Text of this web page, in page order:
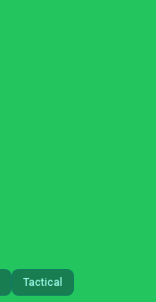
Tactical